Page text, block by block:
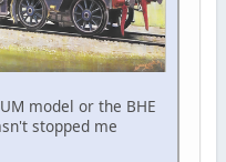
model or the BHE
stopped me